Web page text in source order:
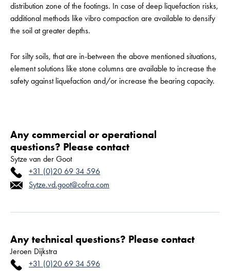
distribution zone of the footings. In case of deep liquefaction risks,
additional methods like vibro compaction are available to densify
the soil at greater depths.
For silty soils, that are in-between the above mentioned situations,
element solutions like stone columns are available to increase the
safety against liquefaction and/or increase the bearing capacity.
Any commercial or operational
questions? Please contact
Sytze van der Goot
+31 (0)20 69 34 596
Sytze.vd.goot@cofra.com
Any technical questions? Please contact
Jeroen Dijkstra
+31 (0)20 69 34 596